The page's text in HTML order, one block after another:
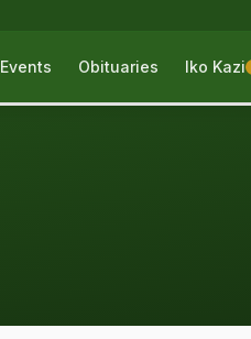
Events Obituaries Iko Kazi